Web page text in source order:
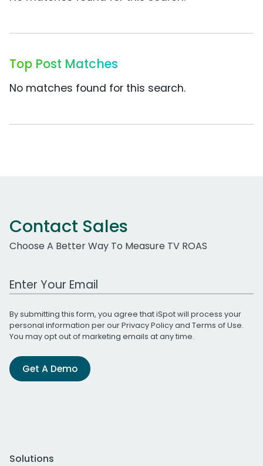
Top Post Matches
No matches found for this search.
Contact Sales
Choose A Better Way To Measure TV ROAS
Work Email Address
By submitting this form, you agree that iSpot will process your
personal information per ourPrivacy Policyand Terms of Use.
You may opt out of marketing emails at any time.
Get A Demo
Solutions